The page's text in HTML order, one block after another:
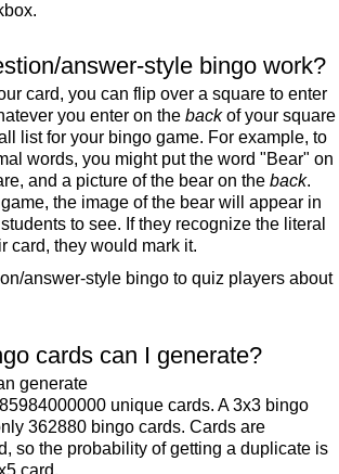
answer-style bingo work?
card, you can flip over a square to enter
you enter on the backof your square
list for your bingo game. For example, to
words, you might put the word "Bear" on
and a picture of the bear on the back.
the image of the bear will appear in
to see. If they recognize the literal
card, they would mark it.
answer-style bingo to quiz players about
cards can I generate?
generate
unique cards. A 3x3 bingo
362880 bingo cards. Cards are
so the probability of getting a duplicate is